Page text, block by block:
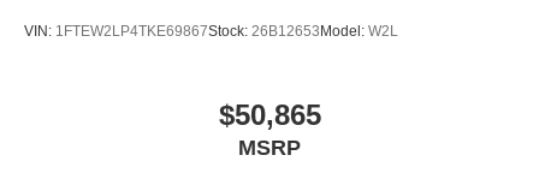
VIN: 1FTEW2LP4TKE69867Stock: 26B12653 Model: W2L
$50,865
MSRP